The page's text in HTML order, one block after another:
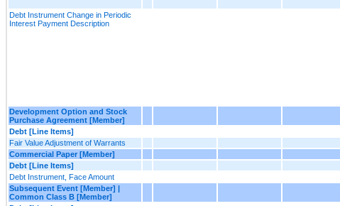
Debt Instrument Change in Periodic
Interest Payment Description
Development Option and Stock
Purchase Agreement [Member]
Debt [Line Items]
Fair Value Adjustment of Warrants
Commercial Paper [Member]
Debt [Line Items]
Debt Instrument, Face Amount
Subsequent Event [Member] |
Common Class B [Member]